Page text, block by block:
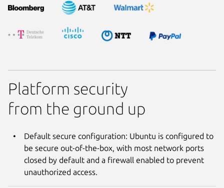
Platform security
from the ground up
Default secure configuration: Ubuntu is configured to
be secure out-of-the-box, with most network ports
closed by default and a firewall enabled to prevent
unauthorized access.